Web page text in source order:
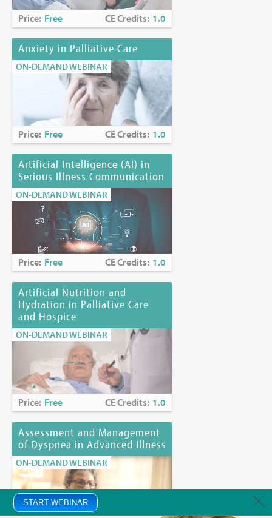
START WEBINAR
Price: Free CE Credits: 1.0
Anxiety in Palliative Care
ON-DEMAND WEBINAR
Price: Free CE Credits: 1.0
Artificial Intelligence (AI) in
Serious Illness Communication
ON-DEMAND WEBINAR
Price: Free CE Credits: 1.0
Artificial Nutrition and
Hydration in Palliative Care
and Hospice
ON-DEMAND WEBINAR
Price: Free CE Credits: 1.0
Assessment and Management
of Dyspnea in Advanced Illness
ON-DEMAND WEBINAR